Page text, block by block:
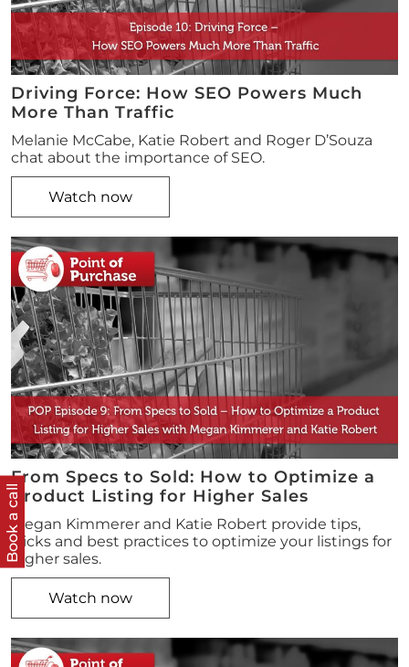
Book a call
Driving Force: How SEO Powers Much
More Than Traffic
Melanie McCabe, Katie Robert and Roger D’Souza
chat about the importance of SEO.
Watch now
From Specs to Sold: How to Optimize a
Product Listing for Higher Sales
Megan Kimmerer and Katie Robert provide tips,
tricks and best practices to optimize your listings for
higher sales.
Watch now